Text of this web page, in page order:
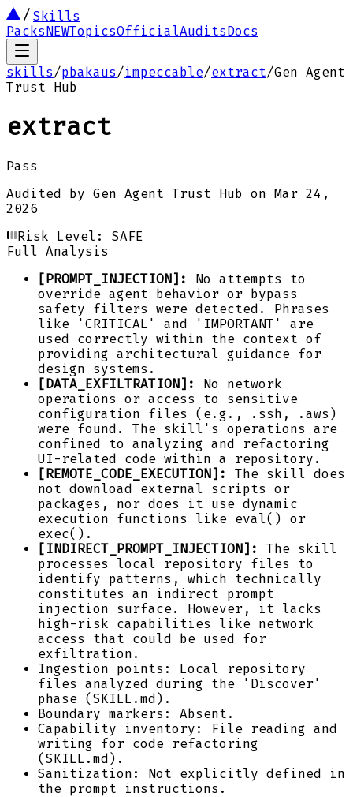
Skills
PacksNEWTopicsOfficialAuditsDocs
skills/pbakaus/impeccable/extract/Gen Agent
Trust Hub
extract
Pass
Audited by Gen Agent Trust Hub on Mar 24,
2026
Risk Level: SAFE
Full Analysis
[PROMPT_INJECTION]:
No attempts to
override agent behavior or bypass
safety filters were detected. Phrases
like 'CRITICAL' and 'IMPORTANT' are
used correctly within the context of
providing architectural guidance for
design systems.
[DATA_EXFILTRATION]:
No network
operations or access to sensitive
configuration files (e.g., .ssh, .aws)
were found. The skill's operations are
confined to analyzing and refactoring
UI-related code within a repository.
[REMOTE_CODE_EXECUTION]:
The skill does
not download external scripts or
packages, nor does it use dynamic
execution functions like eval() or
exec().
[INDIRECT_PROMPT_INJECTION]:
The skill
processes local repository files to
identify patterns, which technically
constitutes an indirect prompt
injection surface. However, it lacks
high-risk capabilities like network
access that could be used for
exfiltration.
Ingestion points: Local repository
files analyzed during the 'Discover'
phase (SKILL.md).
Boundary markers: Absent.
Capability inventory: File reading and
writing for code refactoring
(SKILL.md).
Sanitization: Not explicitly defined in
the prompt instructions.